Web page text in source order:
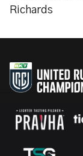
Richards